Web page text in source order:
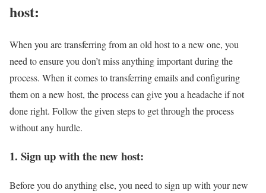
host:
When you are transferring from an old host to a new one, you
need to ensure you don’t miss anything important during the
process. When it comes to transferring emails and configuring
them on a new host, the process can give you a headache if not
done right. Follow the given steps to get through the process
without any hurdle.
1. Sign up with the new host:
Before you do anything else, you need to sign up with your new